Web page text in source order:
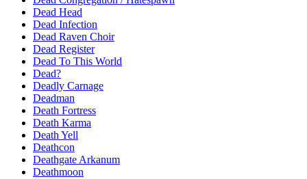
Dead Head
Dead Infection
Dead Raven Choir
Dead Register
Dead To This World
Dead?
Deadly Carnage
Deadman
Death Fortress
Death Karma
Death Yell
Deathcon
Deathgate Arkanum
Deathmoon